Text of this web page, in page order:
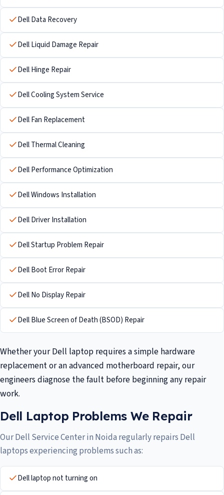
Dell Data Recovery
Dell Liquid Damage Repair
Dell Hinge Repair
Dell Cooling System Service
Dell Fan Replacement
Dell Thermal Cleaning
Dell Performance Optimization
Dell Windows Installation
Dell Driver Installation
Dell Startup Problem Repair
Dell Boot Error Repair
Dell No Display Repair
Dell Blue Screen of Death (BSOD) Repair
Whether your Dell laptop requires a simple hardware
replacement or an advanced motherboard repair, our
engineers diagnose the fault before beginning any repair
work.
Dell Laptop Problems We Repair
Our Dell Service Center in Noida regularly repairs Dell
laptops experiencing problems such as:
Dell laptop not turning on